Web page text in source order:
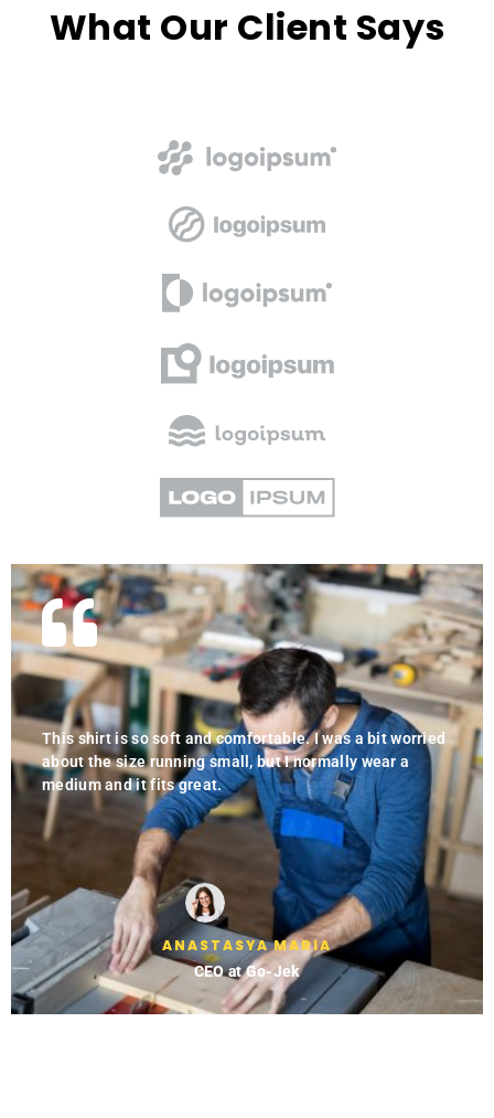
What Our Client Says
This shirt is so soft and comfortable. I was a bit worried
about the size running small, but I normally wear a
medium and it fits great.
ANASTASYA MARIA
CEO at Go-Jek